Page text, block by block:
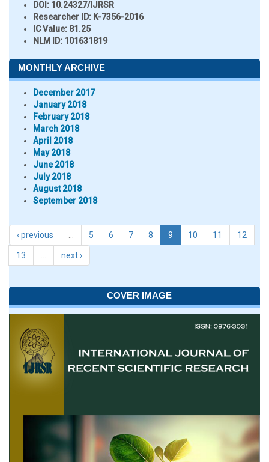
DOI: 10.24327/IJRSR
Researcher ID: K-7356-2016
IC Value: 81.25
NLM ID: 101631819
MONTHLY ARCHIVE
December 2017
January 2018
February 2018
March 2018
April 2018
May 2018
June 2018
July 2018
August 2018
September 2018
‹ previous 5 6 7 8 9 10 11 12
13 next ›
COVER IMAGE